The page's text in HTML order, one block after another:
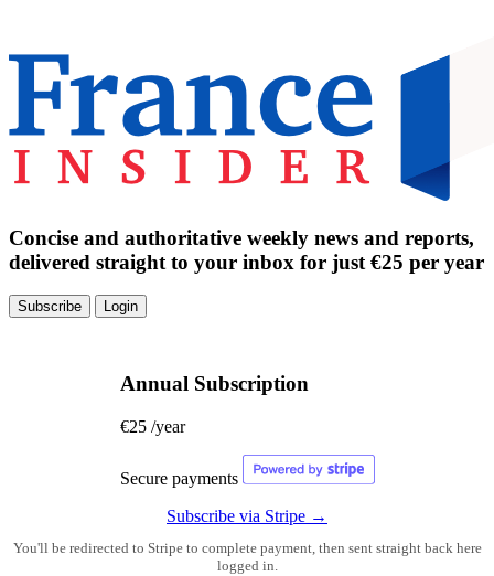
Concise and authoritative weekly news and reports,
delivered straight to your inbox for just €25 per year
Subscribe Login
Annual Subscription
€25 /year
Secure payments
Subscribe via Stripe →
You'll be redirected to Stripe to complete payment, then sent straight back here
logged in.